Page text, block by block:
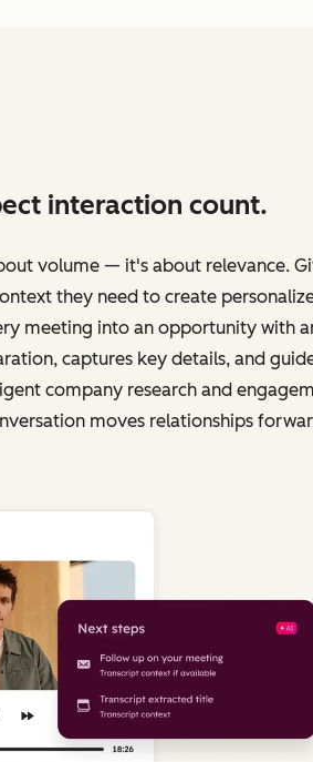
interaction count.
volume — it's about relevance.
they need to create
meeting into an opportunity with
captures key details, and
company research and
moves relationships